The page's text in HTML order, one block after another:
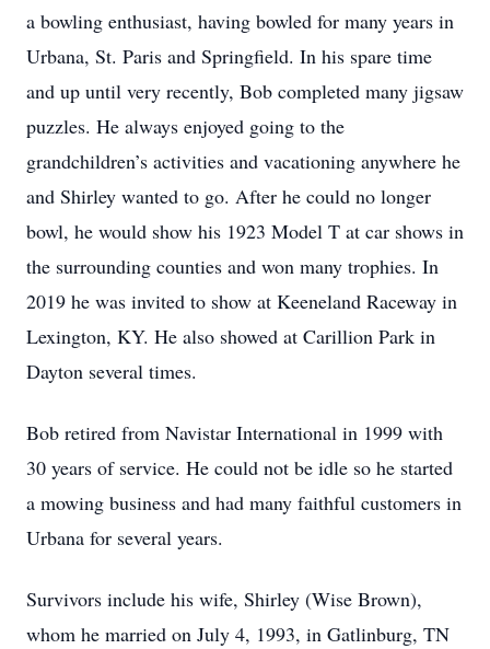
a bowling enthusiast, having bowled for many years in
Urbana, St. Paris and Springfield. In his spare time
and up until very recently, Bob completed many jigsaw
puzzles. He always enjoyed going to the
grandchildren’s activities and vacationing anywhere he
and Shirley wanted to go. After he could no longer
bowl, he would show his 1923 Model T at car shows in
the surrounding counties and won many trophies. In
2019 he was invited to show at Keeneland Raceway in
Lexington, KY. He also showed at Carillion Park in
Dayton several times.
Bob retired from Navistar International in 1999 with
30 years of service. He could not be idle so he started
a mowing business and had many faithful customers in
Urbana for several years.
Survivors include his wife, Shirley (Wise Brown),
whom he married on July 4, 1993, in Gatlinburg, TN